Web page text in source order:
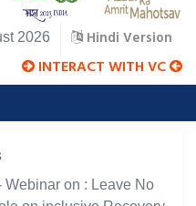
2026 Hindi Version
INTERACT WITH VC
Webinar on : Leave No